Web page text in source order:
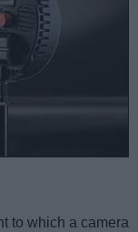
to which a camera